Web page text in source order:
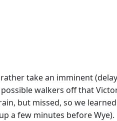
take an imminent
walkers off that
but missed, so we
a few minutes before Wye).